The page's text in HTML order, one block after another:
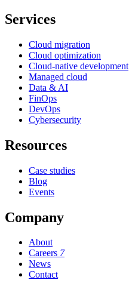
Services
Cloud migration
Cloud optimization
Cloud-native development
Managed cloud
Data & AI
FinOps
DevOps
Cybersecurity
Resources
Case studies
Blog
Events
Company
About
Careers 7
News
Contact